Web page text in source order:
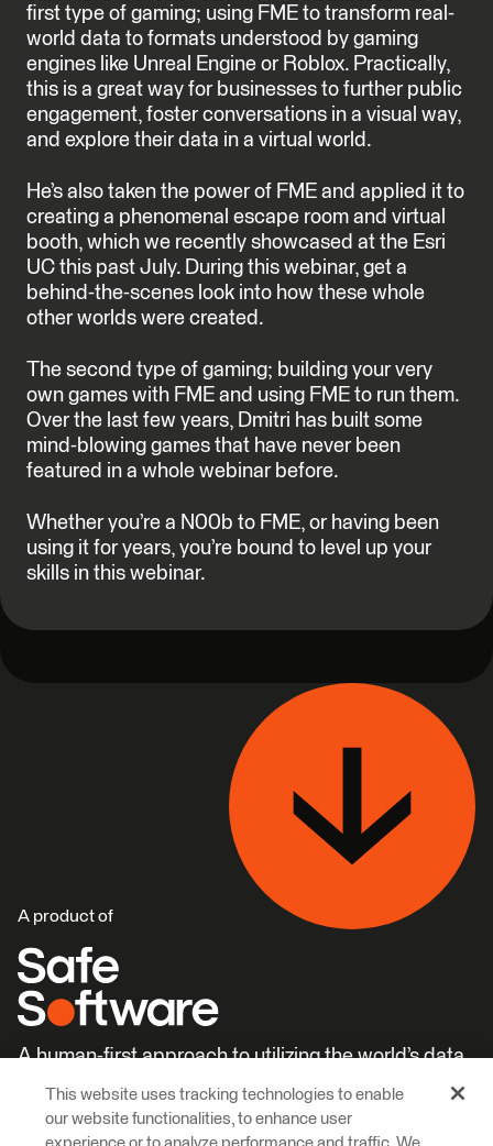
first type of gaming; using FME to transform real-
world data to formats understood by gaming
engines like Unreal Engine or Roblox. Practically,
this is a great way for businesses to further public
engagement, foster conversations in a visual way,
and explore their data in a virtual world.
He’s also taken the power of FME and applied it to
creating a phenomenal escape room and virtual
booth, which we recently showcased at the Esri
UC this past July. During this webinar, get a
behind-the-scenes look into how these whole
other worlds were created.
The second type of gaming; building your very
own games with FME and using FME to run them.
Over the last few years, Dmitri has built some
mind-blowing games that have never been
featured in a whole webinar before.
Whether you’re a N00b to FME, or having been
using it for years, you’re bound to level up your
skills in this webinar.
A product of
A human-first approach to utilizing the world’s data.
Learn More Careers
This website uses tracking technologies to enable
our website functionalities, to enhance user